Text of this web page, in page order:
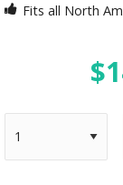
Fits all North
$